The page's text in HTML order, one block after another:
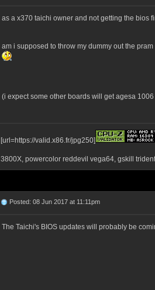
as a x370 taichi owner and not getting the bios
am i supposed to throw my dummy out the pram
(i expect some other boards will get agesa
[url=https://valid.x86.fr/jpg250]
3800X, powercolor reddevil vega64, gskill
Posted: 08 Jun 2017 at 11:11pm
The Taichi's BIOS updates will probably be